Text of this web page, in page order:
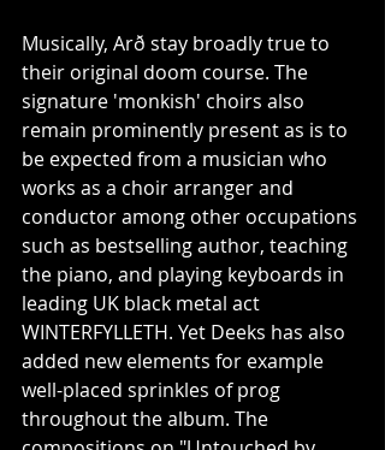
Musically, Arð stay broadly true to
their original doom course. The
signature 'monkish' choirs also
remain prominently present as is to
be expected from a musician who
works as a choir arranger and
conductor among other occupations
such as bestselling author, teaching
the piano, and playing keyboards in
leading UK black metal act
WINTERFYLLETH. Yet Deeks has also
added new elements for example
well-placed sprinkles of prog
throughout the album. The